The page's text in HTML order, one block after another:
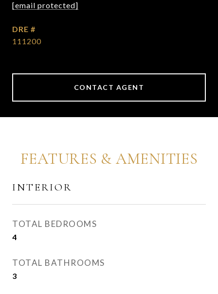
[email protected]
DRE #
111200
CONTACT AGENT
FEATURES & AMENITIES
INTERIOR
TOTAL BEDROOMS
4
TOTAL BATHROOMS
3